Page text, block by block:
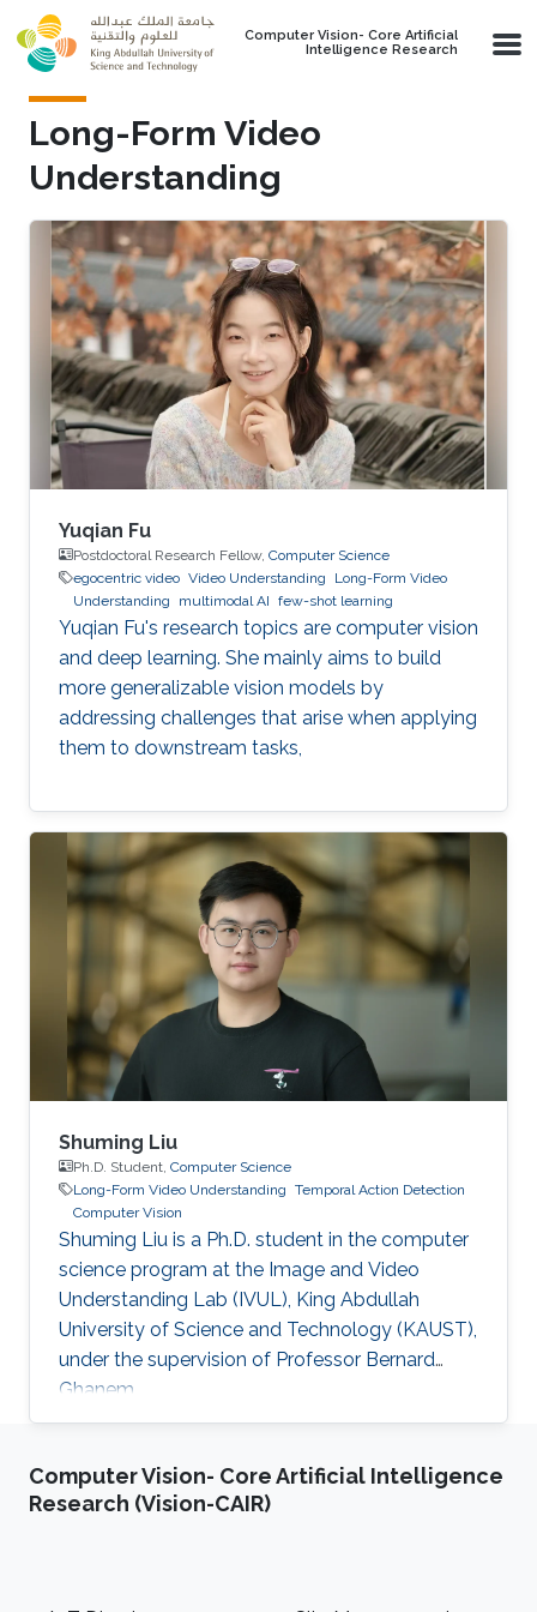
Skip to main content
Computer Vision- Core Artificial
Intelligence Research
Long-Form Video
Understanding
Yuqian Fu
Postdoctoral Research Fellow, Computer Science
egocentric video Video Understanding
Long-Form Video
Understanding
multimodal AI few-shot learning
Yuqian Fu's research topics are computer vision
and deep learning. She mainly aims to build
more generalizable vision models by
addressing challenges that arise when applying
them to downstream tasks,
Shuming Liu
Ph.D. Student, Computer Science
Long-Form Video Understanding Temporal Action Detection
Computer Vision
Shuming Liu is a Ph.D. student in the computer
science program at the Image and Video
Understanding Lab (IVUL), King Abdullah
University of Science and Technology (KAUST),
under the supervision of Professor Bernard
Ghanem.
Computer Vision- Core Artificial Intelligence
Research (Vision-CAIR)